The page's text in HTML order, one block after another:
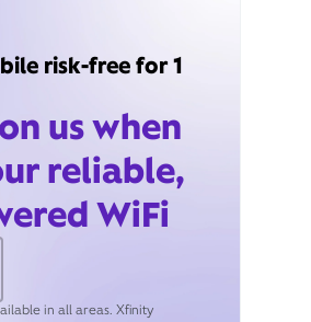
risk-free for 1
us when
reliable,
WiFi
in all areas. Xfinity